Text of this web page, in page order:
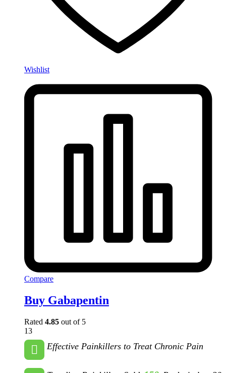
Wishlist
Compare
Buy Gabapentin
Rated 4.85 out of 5
13
Effective Painkillers to Treat Chronic Pain